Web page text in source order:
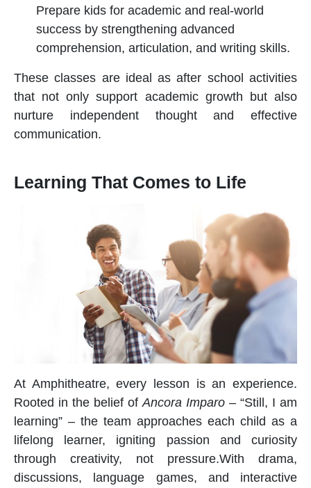
Prepare kids for academic and real-world
success by strengthening advanced
comprehension, articulation, and writing skills.
These classes are ideal asafter school activities
that not only support academic growth but also
nurture independent thought and effective
communication.
Learning That Comes to Life
At Amphitheatre, every lesson is an experience.
Rooted in the belief of Ancora Imparo – “Still, I am
learning” – the team approaches each child as a
lifelong learner, igniting passion and curiosity
through creativity, not pressure.With drama,
discussions, language games, and interactive